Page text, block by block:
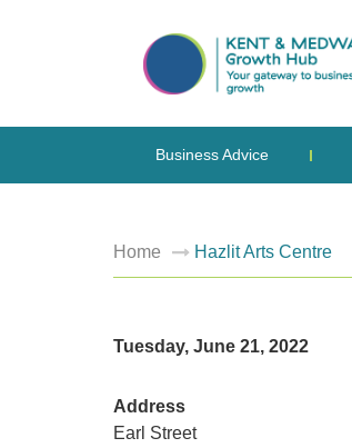
Business Advice
Home Hazlit Arts Centre
Tuesday, June 21, 2022
Address
Earl Street